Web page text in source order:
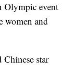
Olympic event
women and
star